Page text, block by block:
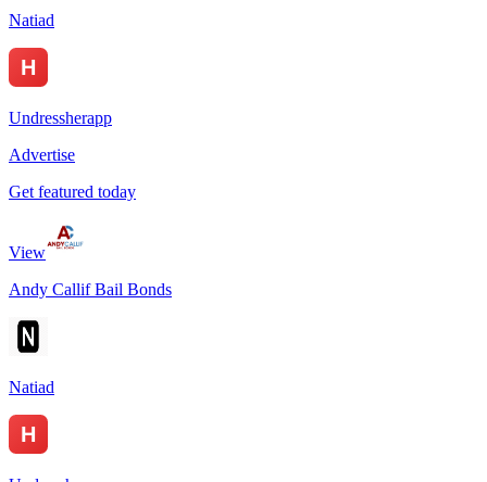
Natiad
Undressherapp
Advertise
Get featured today
View
Andy Callif Bail Bonds
Natiad